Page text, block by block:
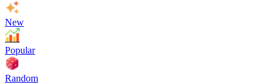
New
Popular
Random